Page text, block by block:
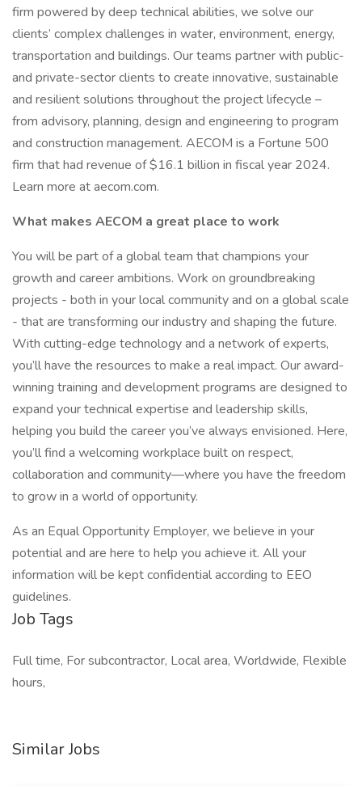
firm powered by deep technical abilities, we solve our
clients’ complex challenges in water, environment, energy,
transportation and buildings. Our teams partner with public-
and private-sector clients to create innovative, sustainable
and resilient solutions throughout the project lifecycle –
from advisory, planning, design and engineering to program
and construction management. AECOM is a Fortune 500
firm that had revenue of $16.1 billion in fiscal year 2024.
Learn more at aecom.com.
What makes AECOM a great place to work
You will be part of a global team that champions your
growth and career ambitions. Work on groundbreaking
projects - both in your local community and on a global scale
- that are transforming our industry and shaping the future.
With cutting-edge technology and a network of experts,
you’ll have the resources to make a real impact. Our award-
winning training and development programs are designed to
expand your technical expertise and leadership skills,
helping you build the career you’ve always envisioned. Here,
you’ll find a welcoming workplace built on respect,
collaboration and community—where you have the freedom
to grow in a world of opportunity.
As an Equal Opportunity Employer, we believe in your
potential and are here to help you achieve it. All your
information will be kept confidential according to EEO
guidelines.
Job Tags
Full time, For subcontractor, Local area, Worldwide, Flexible
hours,
Similar Jobs